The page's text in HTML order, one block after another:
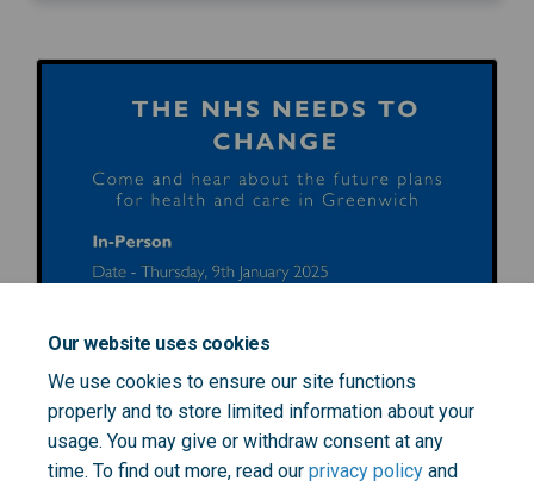
Our website uses cookies
We use cookies to ensure our site functions
properly and to store limited information about your
usage. You may give or withdraw consent at any
time. To find out more, read our privacy policy and